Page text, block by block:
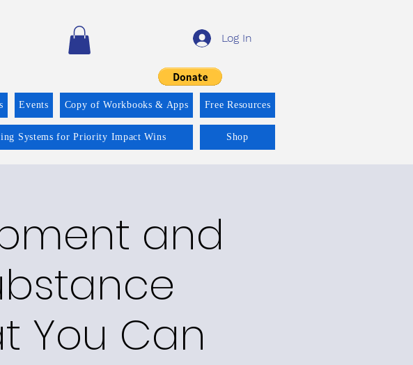
Log In
Events Copy of Workbooks & Apps Free Resources
Systems for Priority Impact Wins Shop
and
You Can